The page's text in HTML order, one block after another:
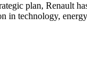
plan, Renault
in technology,